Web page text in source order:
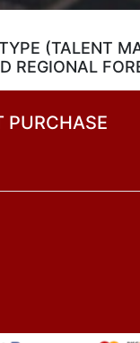
(TALENT
REGIONAL
PURCHASE